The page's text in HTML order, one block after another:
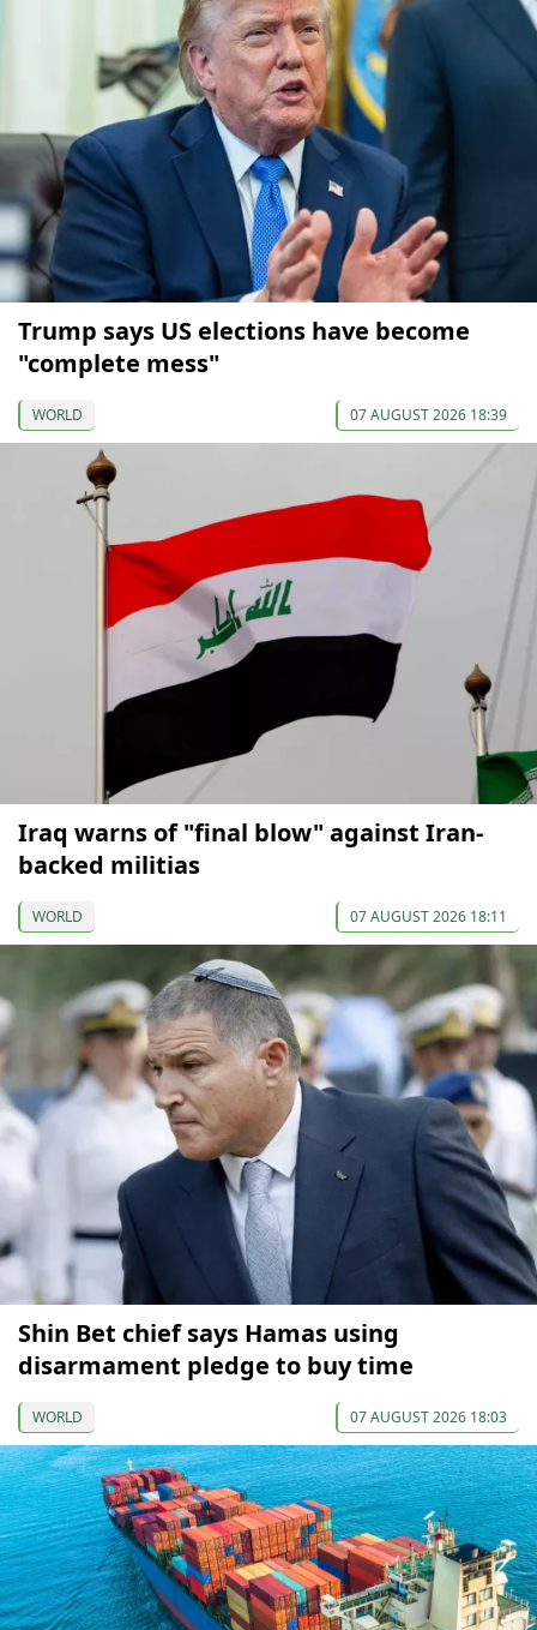
Trump says US elections have become
"complete mess"
WORLD 07 AUGUST 2026 18:39
Iraq warns of "final blow" against Iran-
backed militias
WORLD 07 AUGUST 2026 18:11
Shin Bet chief says Hamas using
disarmament pledge to buy time
WORLD 07 AUGUST 2026 18:03